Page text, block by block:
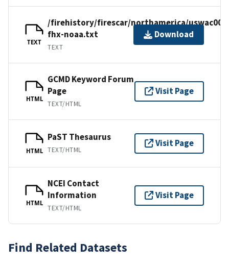
TEXT
/firehistory/firescar/northamerica/
fhx-noaa.txt
TEXT
Download
HTML
GCMD Keyword Forum
Page
TEXT/HTML
Visit Page
HTML
PaST Thesaurus
TEXT/HTML
Visit Page
HTML
NCEI Contact
Information
TEXT/HTML
Visit Page
Find Related Datasets